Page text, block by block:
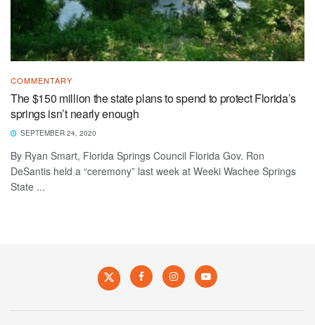
COMMENTARY
The $150 million the state plans to spend to protect Florida’s
springs isn’t nearly enough
SEPTEMBER 24, 2020
By Ryan Smart, Florida Springs Council Florida Gov. Ron
DeSantis held a “ceremony” last week at Weeki Wachee Springs
State ...